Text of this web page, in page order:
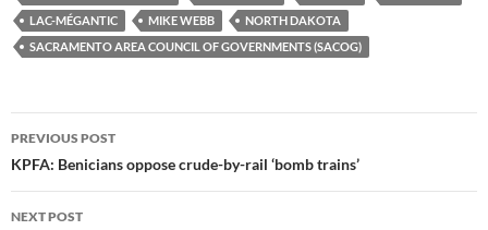
y
o
o
Li
n
LAC-MÉGANTIC
MIKE WEBB
NORTH DAKOTA
SACRAMENTO AREA COUNCIL OF GOVERNMENTS (SACOG)
Post
navigation
PREVIOUS POST
KPFA: Benicians oppose crude-by-rail ‘bomb trains’
NEXT POST